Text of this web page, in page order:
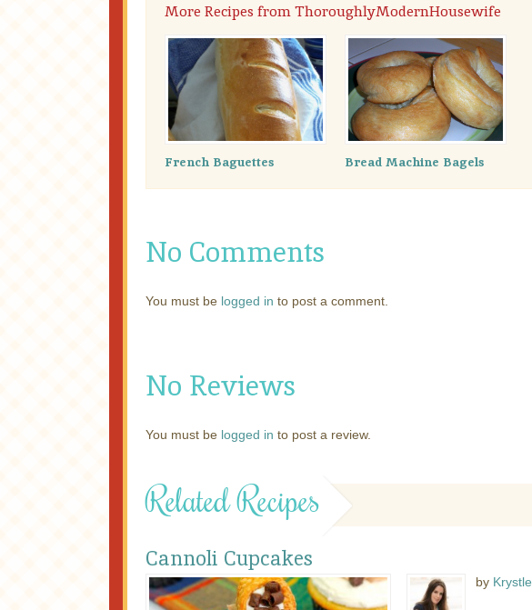
More Recipes from ThoroughlyModernHousewife
French Baguettes Bread Machine Bagels
No Comments
You must be logged in to post a comment.
No Reviews
You must be logged in to post a review.
Related Recipes
Cannoli Cupcakes
by Krystle